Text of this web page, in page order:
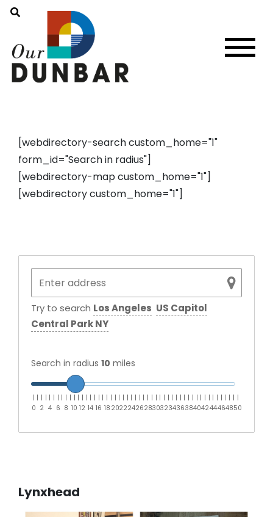
[webdirectory-search custom_home="1"
form_id="Search in radius"]
[webdirectory-map custom_home="1"]
[webdirectory custom_home="1"]
Try to search Los Angeles US Capitol
Central Park NY
Search in radius 10 miles
|
0
| |
2
| |
4
| |
6
| |
8
| |
10
| |
12
| |
14
| |
16
| |
18
| |
20
| |
22
| |
24
| |
26
| |
28
| |
30
| |
32
| |
34
| |
36
| |
38
| |
40
| |
42
| |
44
| |
46
| |
48
| |
50
Lynxhead